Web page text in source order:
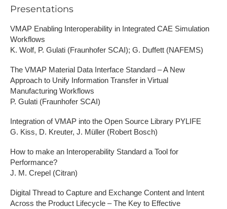
Presentations
VMAP Enabling Interoperability in Integrated CAE Simulation
Workflows
K. Wolf, P. Gulati (Fraunhofer SCAI); G. Duffett (NAFEMS)
The VMAP Material Data Interface Standard – A New
Approach to Unify Information Transfer in Virtual
Manufacturing Workflows
P. Gulati (Fraunhofer SCAI)
Integration of VMAP into the Open Source Library PYLIFE
G. Kiss, D. Kreuter, J. Müller (Robert Bosch)
How to make an Interoperability Standard a Tool for
Performance?
J. M. Crepel (Citran)
Digital Thread to Capture and Exchange Content and Intent
Across the Product Lifecycle – The Key to Effective